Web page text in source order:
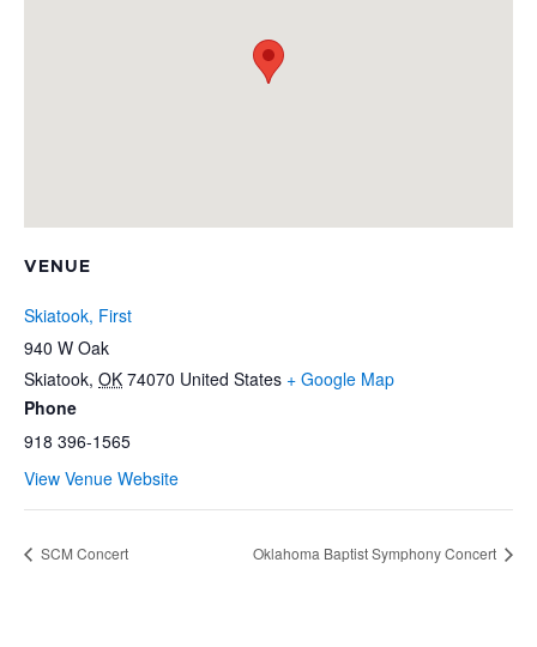
VENUE
Skiatook, First
940 W Oak
Skiatook, OK 74070 United States + Google Map
Phone
918 396-1565
View Venue Website
SCM Concert Oklahoma Baptist Symphony Concert